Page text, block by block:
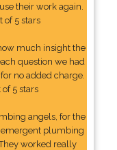
their work again.
of 5 stars
much insight the
question we had
no added charge.
5 stars
angels, for the
emergent plumbing
worked really